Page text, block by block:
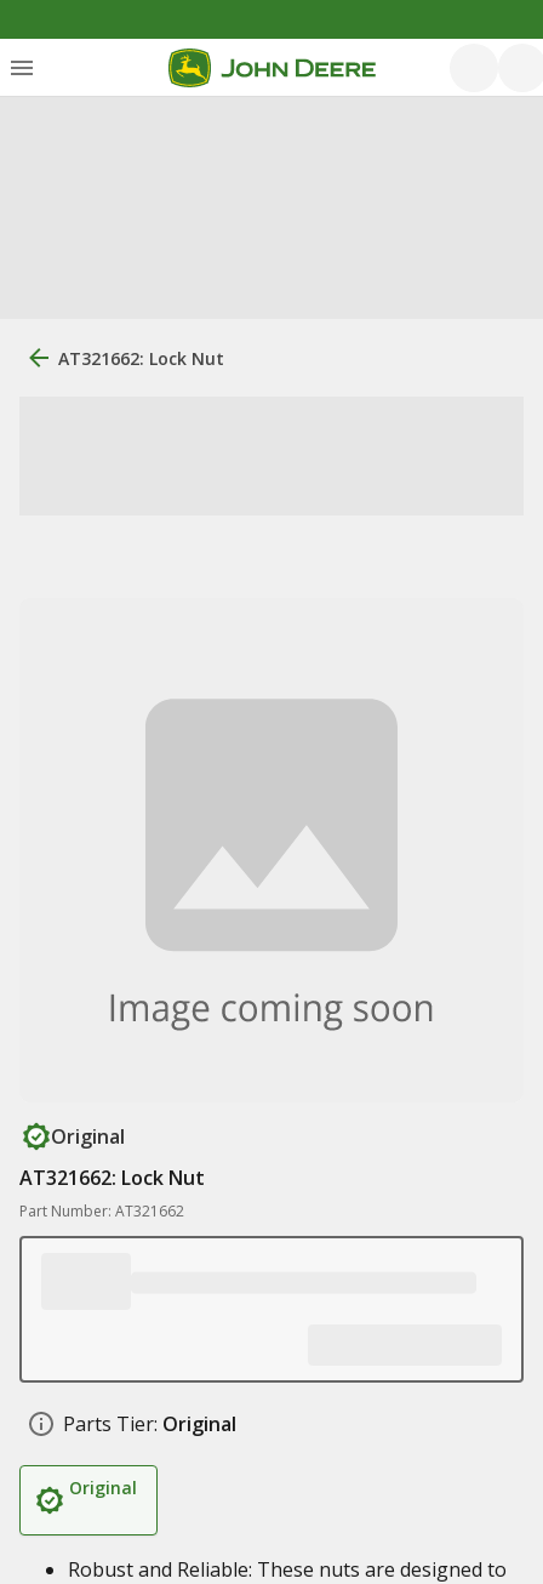
AT321662: Lock Nut
Original
AT321662: Lock Nut
Part Number: AT321662
Parts Tier: Original
Original
Robust and Reliable: These nuts are designed to